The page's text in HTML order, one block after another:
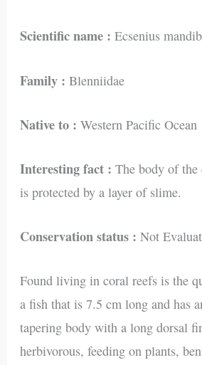
Scientific name : Ecsenius
Family : Blenniidae
Native to : Western Pacific Ocean
Interesting fact : The body of the
is protected by a layer of slime.
Conservation status : Not
Found living in coral reefs is the
a fish that is 7.5 cm long and has
tapering body with a long dorsal
herbivorous, feeding on plants,